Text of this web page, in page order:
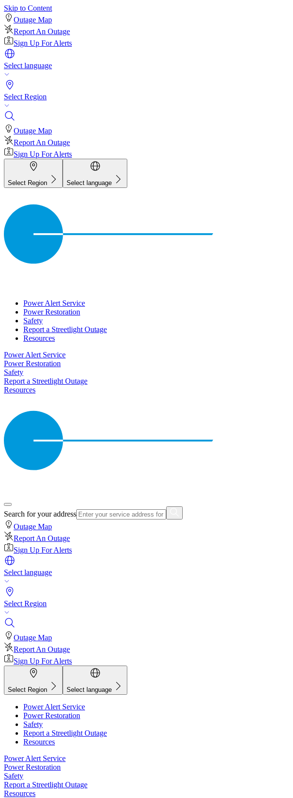
Skip to Content
Outage Map
Report An Outage
Sign Up For Alerts
Select language
Select Region
Outage Map
Report An Outage
Sign Up For Alerts
Select Region Select language
Power Alert Service
Power Restoration
Safety
Report a Streetlight Outage
Resources
Power Alert Service
Power Restoration
Safety
Report a Streetlight Outage
Resources
Search for your address
Outage Map
Report An Outage
Sign Up For Alerts
Select language
Select Region
Outage Map
Report An Outage
Sign Up For Alerts
Select Region Select language
Power Alert Service
Power Restoration
Safety
Report a Streetlight Outage
Resources
Power Alert Service
Power Restoration
Safety
Report a Streetlight Outage
Resources